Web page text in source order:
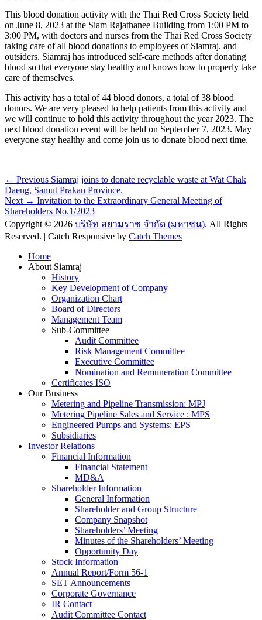
This blood donation activity with the Thai Red Cross Society held
on June 8, 2023 at the Siam Rajathanee Building from 1:00 PM to
3:00 PM, with doctors and nurses from the Thai Red Cross Society
taking care of all blood donations to employees of Siamraj. and
outsiders. Siamraj has introduced self-care methods after donating
blood so that everyone stay healthy and knows how to properly take
care of themselves.
This activity has a total of 44 blood donors, a total of 38 blood
donors. We are very pleased to help patients from this activity and
we will continue to hold this activity throughout the year 2023. The
next blood donation event will be held on September 7, 2023. May
everyone stay healthy and come join us to donate blood next time.
Post
navigation
← Previous Previous
post:
Siamraj joins to donate recyclable waste at Wat Chak
Daeng, Samut Prakan Province.
Next → Next
post:
Invitation to the Extraordinary General Meeting of
Shareholders No.1/2023
Copyright © 2026 บริษัท สยามราช จำกัด (มหาชน). All Rights
Reserved. | Catch Responsive by Catch Themes
Home
About Siamraj
History
Key Development of Company
Organization Chart
Board of Directors
Management Team
Sub-Committee
Audit Committee
Risk Management Committee
Executive Committee
Nomination and Remuneration Committee
Certificates ISO
Our Business
Metering and Pipeline Transmission: MPJ
Metering Pipeline Sales and Service : MPS
Engineered Pumps and Systems: EPS
Subsidiaries
Investor Relations
Financial Information
Financial Statement
MD&A
Shareholder Information
General Information
Shareholder and Group Structure
Company Snapshot
Shareholders’ Meeting
Minutes of the Shareholders’ Meeting
Opportunity Day
Stock Information
Annual Report/Form 56-1
SET Announcements
Corporate Governance
IR Contact
Audit Committee Contact